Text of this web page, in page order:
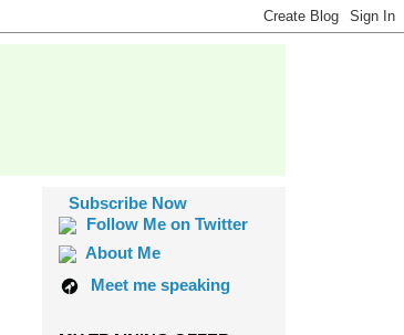
Subscribe Now
Follow Me on Twitter
About Me
Meet me speaking